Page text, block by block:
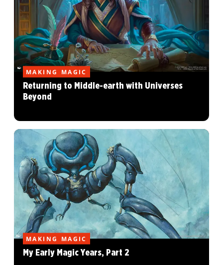
MAKING MAGIC
Returning to Middle-earth with Universes
Beyond
MAKING MAGIC
My Early Magic Years, Part 2